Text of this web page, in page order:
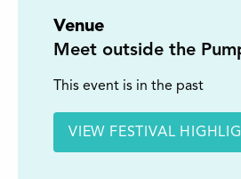
Venue
Meet outside the
This event is in the past
VIEW FESTIVAL